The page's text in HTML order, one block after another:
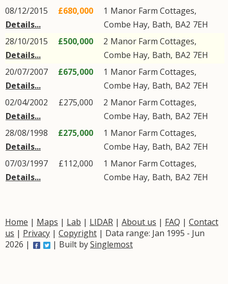
08/12/2015
Details...
£680,000 1 Manor Farm Cottages,
Combe Hay, Bath, BA2 7EH
28/10/2015
Details...
£500,000 2 Manor Farm Cottages,
Combe Hay, Bath, BA2 7EH
20/07/2007
Details...
£675,000 1 Manor Farm Cottages,
Combe Hay, Bath, BA2 7EH
02/04/2002
Details...
£275,000 2 Manor Farm Cottages,
Combe Hay, Bath, BA2 7EH
28/08/1998
Details...
£275,000 1 Manor Farm Cottages,
Combe Hay, Bath, BA2 7EH
07/03/1997
Details...
£112,000 1 Manor Farm Cottages,
Combe Hay, Bath, BA2 7EH
Home | Maps | Lab | LIDAR | About us | FAQ | Contact
us | Privacy | Copyright | Data range: Jan 1995 - Jun
2026 |
| Built bySinglemost